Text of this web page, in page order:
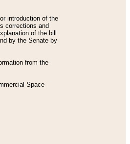
introduction of the
corrections and
of the bill
by the Senate by
from the
Space